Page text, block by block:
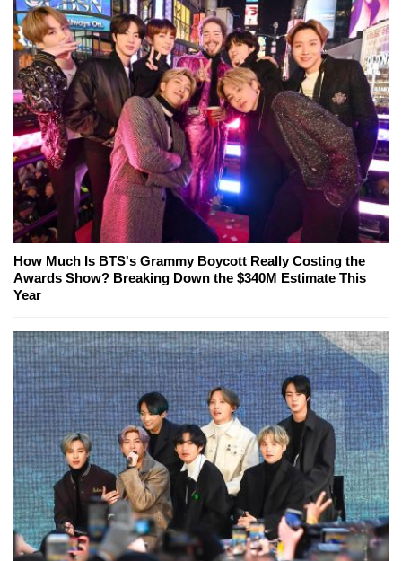
How Much Is BTS's Grammy Boycott Really Costing the
Awards Show? Breaking Down the $340M Estimate This
Year